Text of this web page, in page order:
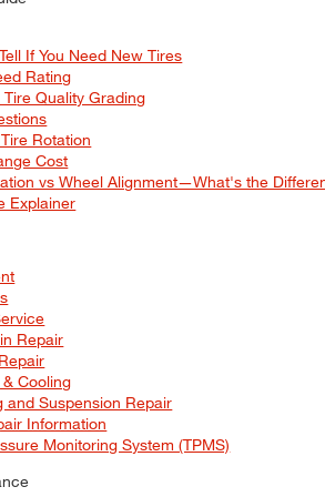
If You Need New Tires
Rating
Tire Quality Grading
Rotation
Cost
vs Wheel Alignment—What's the
Explainer
Repair
Cooling
and Suspension Repair
Information
Monitoring System (TPMS)